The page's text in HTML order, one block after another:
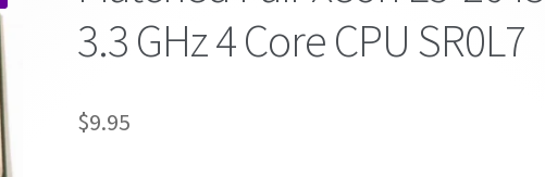
3.3 GHz 4 Core CPU SR0L7
$9.95